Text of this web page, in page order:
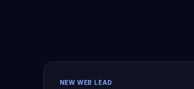
NEW WEB LEAD